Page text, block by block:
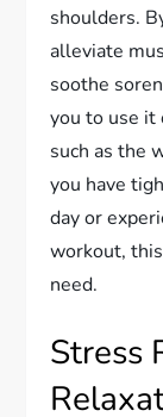
shoulders.
alleviate
soothe
you to use it
such as the
you have
day or
workout,
need.
Stress